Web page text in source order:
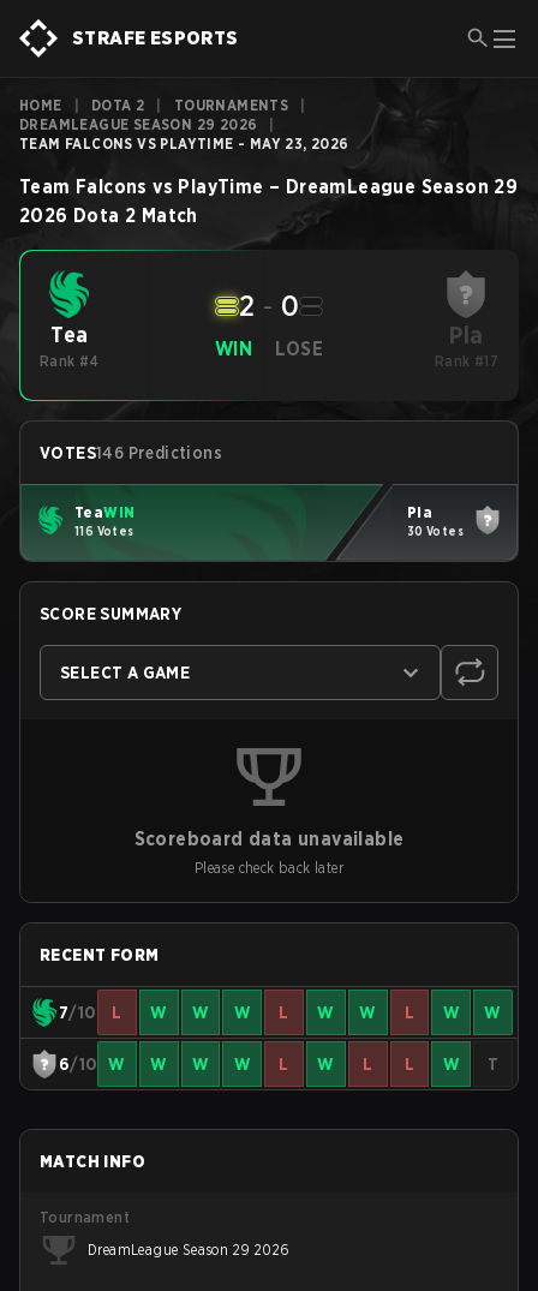
STRAFE ESPORTS
HOME DOTA 2 TOURNAMENTS
DREAMLEAGUE SEASON 29 2026
TEAM FALCONS VS PLAYTIME - MAY 23, 2026
Team Falcons vs PlayTime – DreamLeague Season 29
2026 Dota 2 Match
Tea
Rank #4
WIN
2 - 0
LOSE Pla
Rank #17
VOTES146 Predictions
TeaWIN
116 Votes
Pla
30 Votes
SCORE SUMMARY
SELECT A GAME
Scoreboard data unavailable
Please check back later
RECENT FORM
7/10 L W W W L W W L W W
6/10 W W W W L W L L W T
MATCH INFO
Tournament
DreamLeague Season 29 2026